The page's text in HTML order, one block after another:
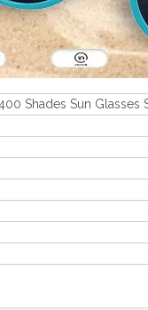
Shades Sun Glasses